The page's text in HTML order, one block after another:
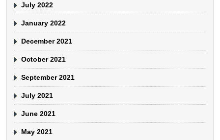
July 2022
January 2022
December 2021
October 2021
September 2021
July 2021
June 2021
May 2021